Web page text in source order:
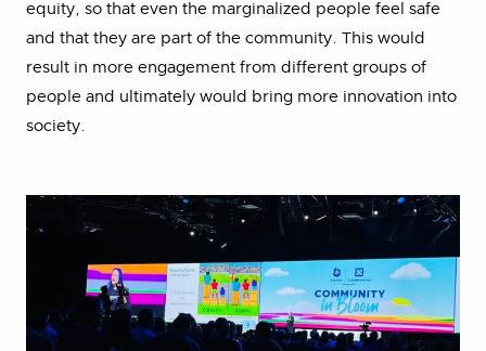
equity, so that even the marginalized people feel safe
and that they are part of the community. This would
result in more engagement from different groups of
people and ultimately would bring more innovation into
society.